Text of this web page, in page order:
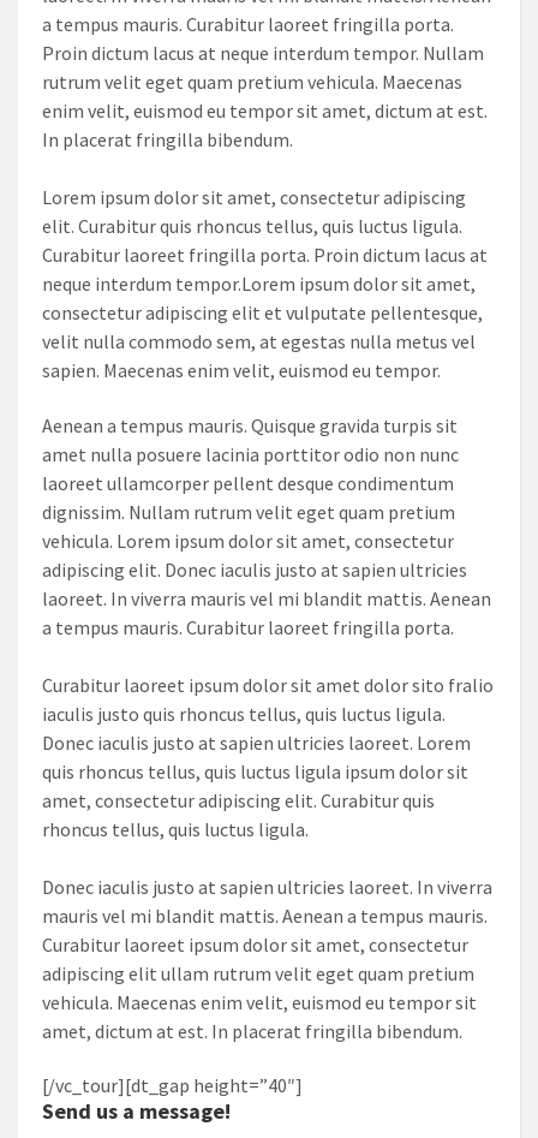
a tempus mauris. Curabitur laoreet fringilla porta.
Proin dictum lacus at neque interdum tempor. Nullam
rutrum velit eget quam pretium vehicula. Maecenas
enim velit, euismod eu tempor sit amet, dictum at est.
In placerat fringilla bibendum.
Lorem ipsum dolor sit amet, consectetur adipiscing
elit. Curabitur quis rhoncus tellus, quis luctus ligula.
Curabitur laoreet fringilla porta. Proin dictum lacus at
neque interdum tempor.Lorem ipsum dolor sit amet,
consectetur adipiscing elit et vulputate pellentesque,
velit nulla commodo sem, at egestas nulla metus vel
sapien. Maecenas enim velit, euismod eu tempor.
Aenean a tempus mauris. Quisque gravida turpis sit
amet nulla posuere lacinia porttitor odio non nunc
laoreet ullamcorper pellent desque condimentum
dignissim. Nullam rutrum velit eget quam pretium
vehicula. Lorem ipsum dolor sit amet, consectetur
adipiscing elit. Donec iaculis justo at sapien ultricies
laoreet. In viverra mauris vel mi blandit mattis. Aenean
a tempus mauris. Curabitur laoreet fringilla porta.
Curabitur laoreet ipsum dolor sit amet dolor sito fralio
iaculis justo quis rhoncus tellus, quis luctus ligula.
Donec iaculis justo at sapien ultricies laoreet. Lorem
quis rhoncus tellus, quis luctus ligula ipsum dolor sit
amet, consectetur adipiscing elit. Curabitur quis
rhoncus tellus, quis luctus ligula.
Donec iaculis justo at sapien ultricies laoreet. In viverra
mauris vel mi blandit mattis. Aenean a tempus mauris.
Curabitur laoreet ipsum dolor sit amet, consectetur
adipiscing elit ullam rutrum velit eget quam pretium
vehicula. Maecenas enim velit, euismod eu tempor sit
amet, dictum at est. In placerat fringilla bibendum.
[/vc_tour][dt_gap height=”40″]
Send us a message!